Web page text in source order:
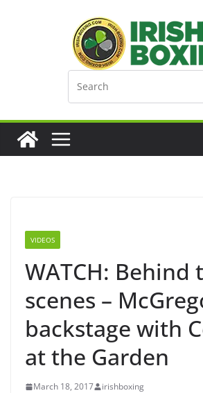
VIDEOS
WATCH: Behind
scenes –
backstage with
at the Garden
March 18, 2017 irishboxing